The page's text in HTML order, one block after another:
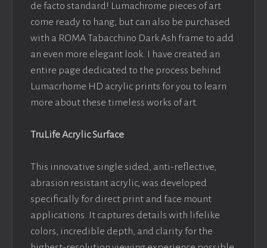
de facto standard! Lumachrome pieces of art
come ready to hang, but can also be purchased
with a ROMA Tabacchino Dark Ash frame to add
an even more elegant look. I have created an
entire page dedicated to the process behind
Lumacrhome HD acrylic prints for you to learn
more about these timeless works of art.
TruLife Acrylic Surface
This innovative single sided, anti-reflective,
abrasion resistant acrylic, was developed
specifically for direct print and face mount
applications. It captures details with lifelike
colors, incredible depth, and clarity for the